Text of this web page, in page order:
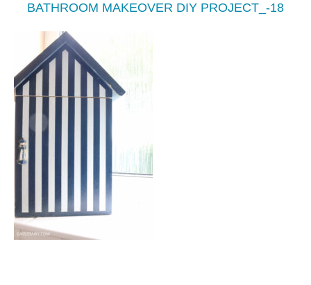
BATHROOM MAKEOVER DIY PROJECT_-18